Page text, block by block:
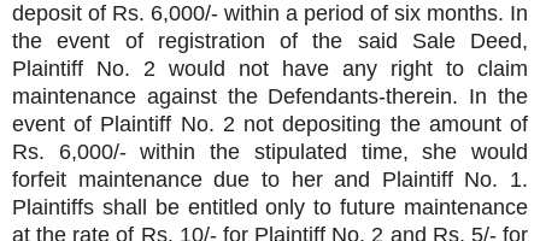
deposit of Rs. 6,000/- within a period of six months. In
the event of registration of the said Sale Deed,
Plaintiff No. 2 would not have any right to claim
maintenance against the Defendants-therein. In the
event of Plaintiff No. 2 not depositing the amount of
Rs. 6,000/- within the stipulated time, she would
forfeit maintenance due to her and Plaintiff No. 1.
Plaintiffs shall be entitled only to future maintenance
at the rate of Rs. 10/- for Plaintiff No. 2 and Rs. 5/- for